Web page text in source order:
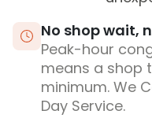
No shop wait,
Peak-hour
means a shop
minimum. We
Day Service.